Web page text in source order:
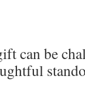
can be